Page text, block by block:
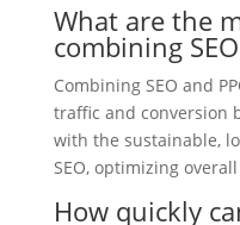
What are the
combining
Combining SEO and
traffic and conversion
with the sustainable,
SEO, optimizing
How quickly